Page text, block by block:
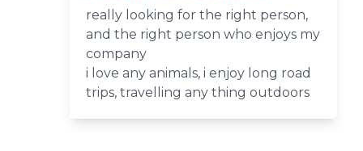
really looking for the right person,
and the right person who enjoys my
company
i love any animals, i enjoy long road
trips, travelling any thing outdoors